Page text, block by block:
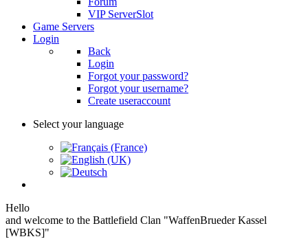
VIP ServerSlot
Game Servers
Login
Back
Login
Forgot your password?
Forgot your username?
Create useraccount
Select your language
Hello
and welcome to the Battlefield Clan "WaffenBrueder Kassel
[WBKS]"